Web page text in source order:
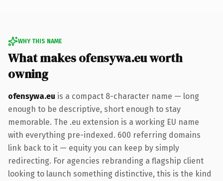
WHY THIS NAME
What makes ofensywa.eu worth
owning
ofensywa.eu is a compact 8-character name — long
enough to be descriptive, short enough to stay
memorable. The .eu extension is a working EU name
with everything pre-indexed. 600 referring domains
link back to it — equity you can keep by simply
redirecting. For agencies rebranding a flagship client
looking to launch something distinctive, this is the kind